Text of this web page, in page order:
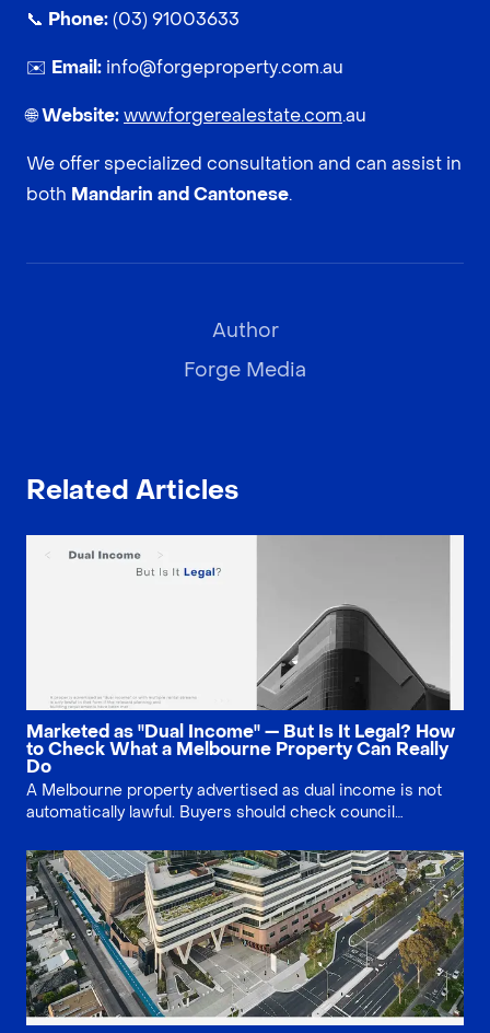
📞 Phone:(03) 91003633
✉️ Email: info@forgeproperty.com.au
🌐Website:www.forgerealestate.com.au
We offer specialized consultation and can assist in
both Mandarin and Cantonese.
Author
Forge Media
Related Articles
Marketed as "Dual Income" — But Is It Legal? How
to Check What a Melbourne Property Can Really
Do
A Melbourne property advertised as dual income is not
automatically lawful. Buyers should check council
second dwelling rules and existing use rights before
relying on multiple rental streams.